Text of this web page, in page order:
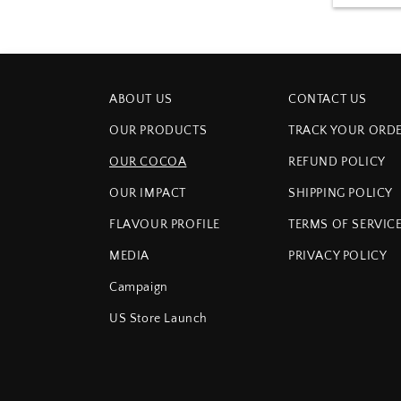
ABOUT US
OUR PRODUCTS
OUR COCOA
OUR IMPACT
FLAVOUR PROFILE
MEDIA
Campaign
US Store Launch
CONTACT US
TRACK YOUR
REFUND POLICY
SHIPPING POLICY
TERMS OF
PRIVACY POLICY